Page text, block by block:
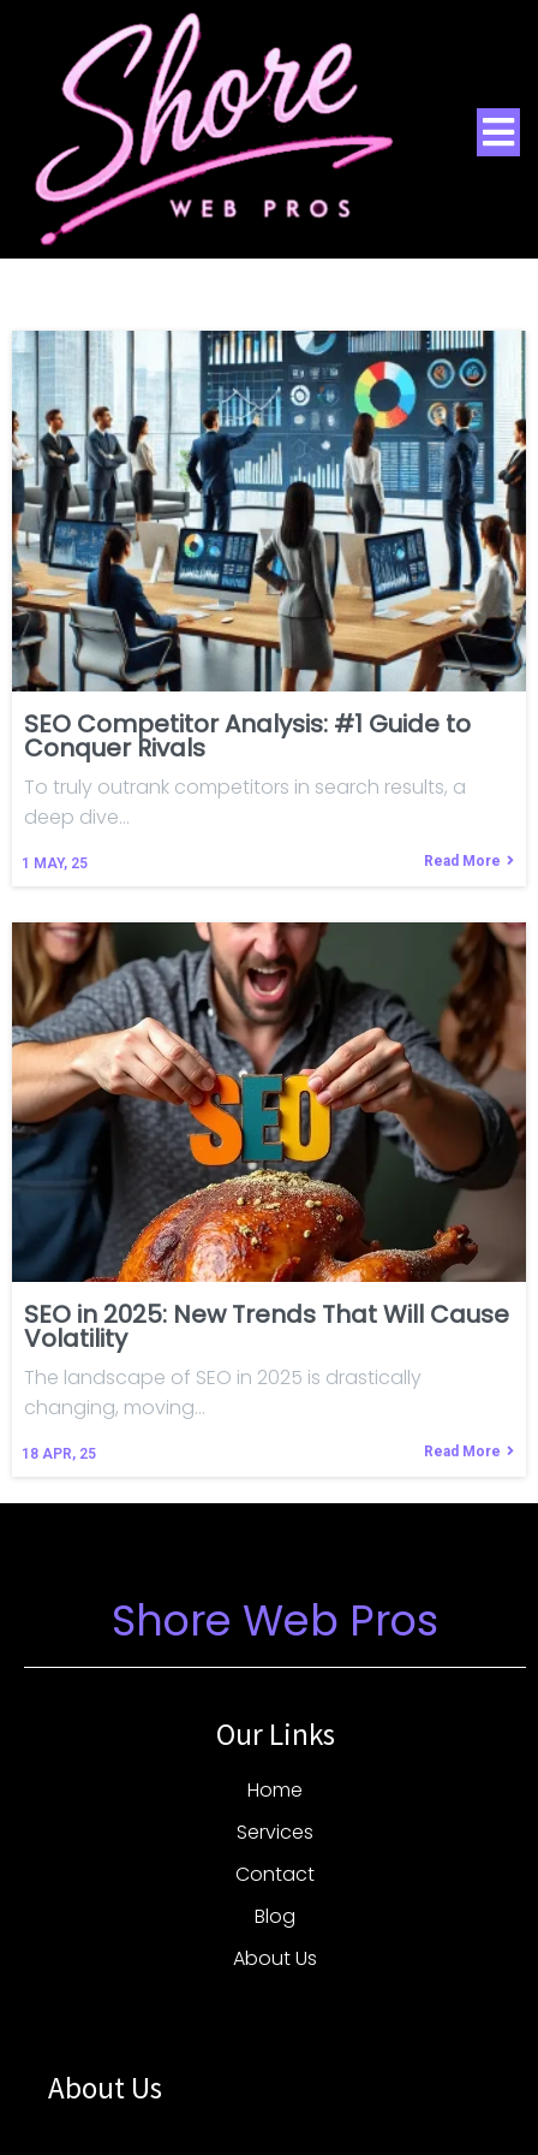
SEO Competitor Analysis: #1 Guide to
Conquer Rivals
1 MAY, 25
To truly outrank competitors in search results, a
deep dive…
Read More
SEO in 2025: New Trends That Will Cause
Volatility
18 APR, 25
The landscape of SEO in 2025 is drastically
changing, moving…
Read More
Shore Web Pros
Our Links
Home
Services
Contact
Blog
About Us
About Us